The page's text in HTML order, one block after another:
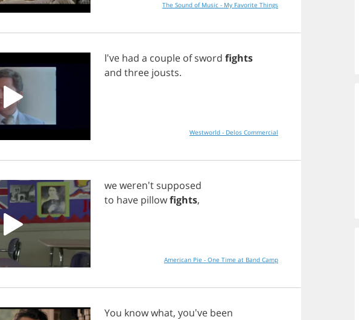
The Sound of Music - My Favorite Things
I've had a couple of sword fights
and three jousts.
Westworld - Delos Commercial
weweren't supposed
to have pillowfights,
American Pie - One Time at Band Camp
You knowwhat, you've been